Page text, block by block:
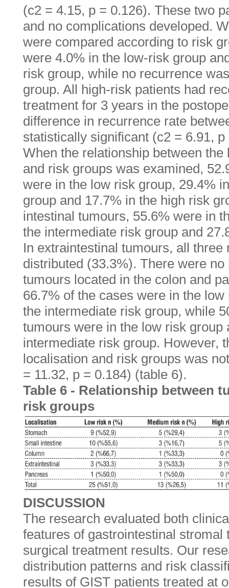
(c2 = 4.15, p = 0.126). These two
and no complications developed.
were compared according to risk
were 4.0% in the low-risk group
risk group, while no recurrence
group. All high-risk patients had
treatment for 3 years in the
difference in recurrence rate
statistically significant (c2 = 6.91,
When the relationship between
and risk groups was examined,
were in the low risk group, 29.4%
group and 17.7% in the high risk
intestinal tumours, 55.6% were in
the intermediate risk group and
In extraintestinal tumours, all
distributed (33.3%). There were
tumours located in the colon and
66.7% of the cases were in the
the intermediate risk group, while
tumours were in the low risk group
intermediate risk group. However,
localisation and risk groups was
= 11.32, p = 0.184) (table 6).
Table 6 - Relationship between
risk groups
DISCUSSION
The research evaluated both
features of gastrointestinal stromal
surgical treatment results. Our
distribution patterns and risk
results of GIST patients treated at